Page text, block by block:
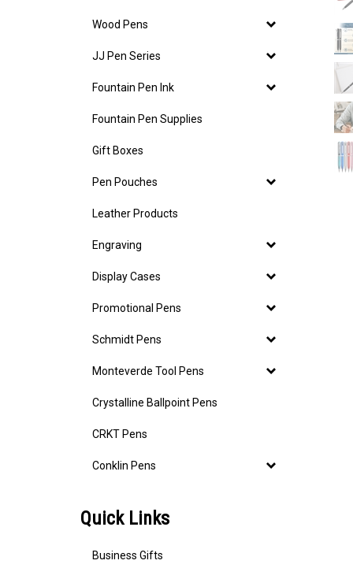
Wood Pens
JJ Pen Series
Fountain Pen Ink
Fountain Pen Supplies
Gift Boxes
Pen Pouches
Leather Products
Engraving
Display Cases
Promotional Pens
Schmidt Pens
Monteverde Tool Pens
Crystalline Ballpoint Pens
CRKT Pens
Conklin Pens
Quick Links
Business Gifts